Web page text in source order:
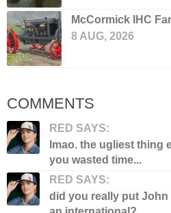
McCormick IHC
8 AUG, 2026
COMMENTS
RED SAYS:
lmao. the ugliest thing
you wasted time...
RED SAYS:
did you really put John